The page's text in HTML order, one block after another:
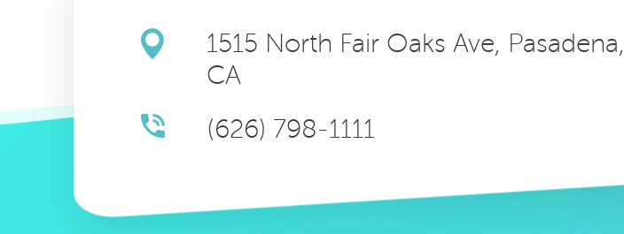
1515 North Fair Oaks Ave, Pasadena,
CA
(626) 798-1111